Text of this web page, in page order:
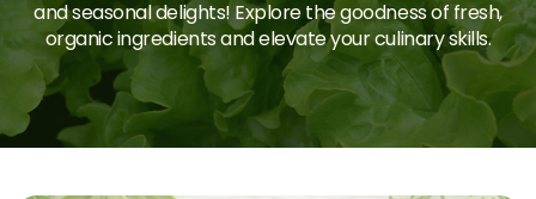
and seasonal delights! Explore the goodness of fresh,
organic ingredients and elevate your culinary skills.